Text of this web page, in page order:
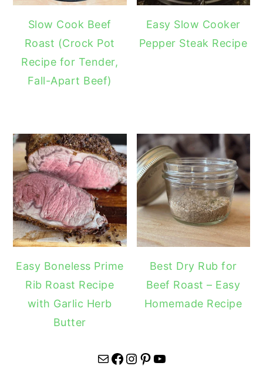
Slow Cook Beef
Roast (Crock Pot
Recipe for Tender,
Fall-Apart Beef)
Easy Slow Cooker
Pepper Steak Recipe
Easy Boneless Prime
Rib Roast Recipe
with Garlic Herb
Butter
Best Dry Rub for
Beef Roast – Easy
Homemade Recipe
Mail Facebook Instagram Pinterest YouTube